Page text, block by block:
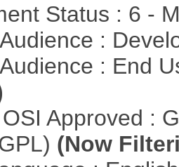
Status : 6 -
:
: End
Approved :
(Now